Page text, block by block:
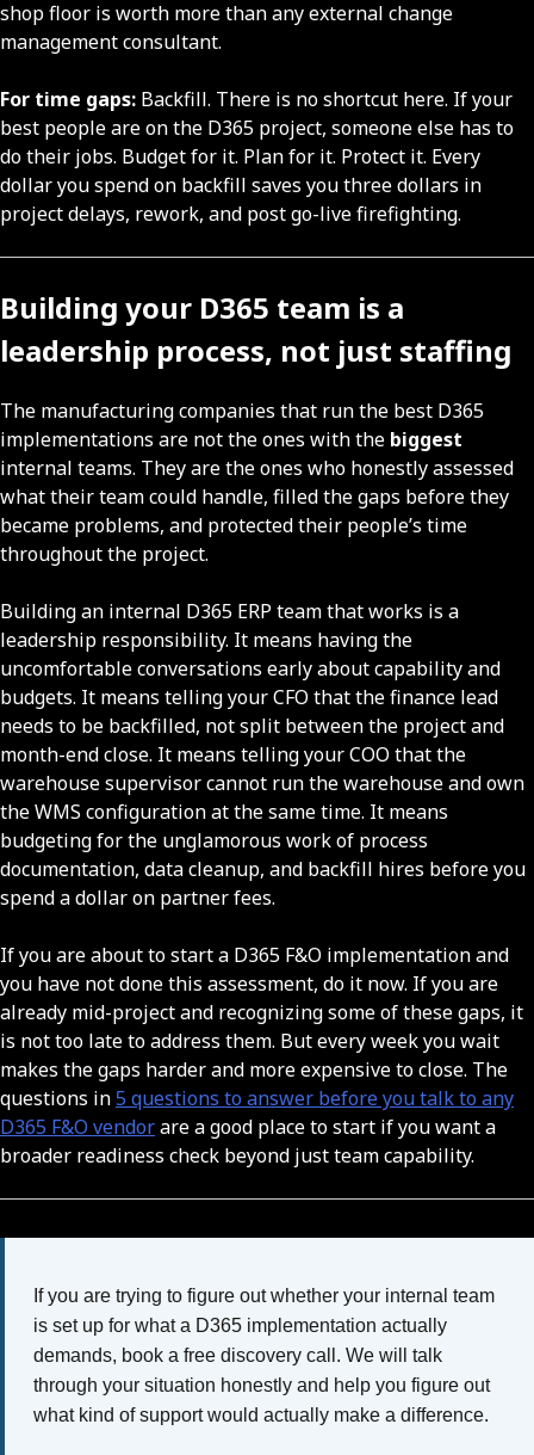
shop floor is worth more than any external change
management consultant.
For time gaps: Backfill. There is no shortcut here. If your
best people are on the D365 project, someone else has to
do their jobs. Budget for it. Plan for it. Protect it. Every
dollar you spend on backfill saves you three dollars in
project delays, rework, and post go-live firefighting.
Building your D365 team is a
leadership process, not just staffing
The manufacturing companies that run the best D365
implementations are not the ones with the biggest
internal teams. They are the ones who honestly assessed
what their team could handle, filled the gaps before they
became problems, and protected their people’s time
throughout the project.
Building an internal D365 ERP team that works is a
leadership responsibility. It means having the
uncomfortable conversations early about capability and
budgets. It means telling your CFO that the finance lead
needs to be backfilled, not split between the project and
month-end close. It means telling your COO that the
warehouse supervisor cannot run the warehouse and own
the WMS configuration at the same time. It means
budgeting for the unglamorous work of process
documentation, data cleanup, and backfill hires before you
spend a dollar on partner fees.
If you are about to start a D365 F&O implementation and
you have not done this assessment, do it now. If you are
already mid-project and recognizing some of these gaps, it
is not too late to address them. But every week you wait
makes the gaps harder and more expensive to close. The
questions in5 questions to answer before you talk to any
D365 F&O vendorare a good place to start if you want a
broader readiness check beyond just team capability.
If you are trying to figure out whether your internal team
is set up for what a D365 implementation actually
demands, book a free discovery call. We will talk
through your situation honestly and help you figure out
what kind of support would actually make a difference.